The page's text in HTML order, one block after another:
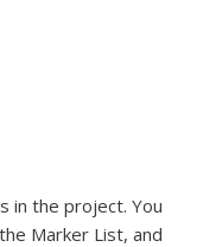
in the project. You
Marker List, and